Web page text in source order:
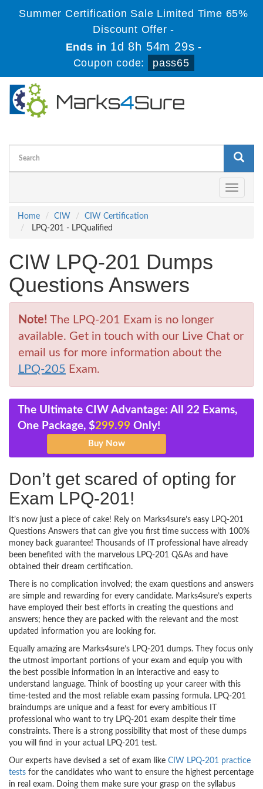
Summer Certification Sale Limited Time 65%
Discount Offer -
Ends in 1d 8h 54m 29s -
Coupon code:
pass65
Toggle
Home
CIW
CIW Certification
LPQ-201 - LPQualified
CIW LPQ-201 Dumps
Questions Answers
Note! The LPQ-201 Exam is no longer
available. Get in touch with our Live Chat or
email us for more information about the
LPQ-205 Exam.
The Ultimate CIW Advantage: All 22 Exams,
One Package, $299.99 Only!
Don’t get scared of opting for
Exam LPQ-201!
It’s now just a piece of cake! Rely on Marks4sure’s easy LPQ-201
Questions Answers that can give you first time success with 100%
money back guarantee! Thousands of IT professional have already
been benefited with the marvelous LPQ-201 Q&As and have
obtained their dream certification.
There is no complication involved; the exam questions and answers
are simple and rewarding for every candidate. Marks4sure’s experts
have employed their best efforts in creating the questions and
answers; hence they are packed with the relevant and the most
updated information you are looking for.
Equally amazing are Marks4sure’s LPQ-201 dumps. They focus only
the utmost important portions of your exam and equip you with
the best possible information in an interactive and easy to
understand language. Think of boosting up your career with this
time-tested and the most reliable exam passing formula. LPQ-201
braindumps are unique and a feast for every ambitious IT
professional who want to try LPQ-201 exam despite their time
constraints. There is a strong possibility that most of these dumps
you will find in your actual LPQ-201 test.
Our experts have devised a set of exam like CIW LPQ-201 practice
tests for the candidates who want to ensure the highest percentage
in real exam. Doing them make sure your grasp on the syllabus